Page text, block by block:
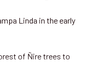
Linda in the early
of Ñire trees to